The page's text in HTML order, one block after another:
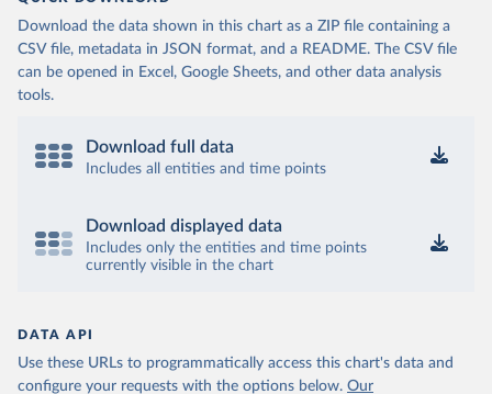
Download the data shown in this chart as a ZIP file containing a
CSV file, metadata in JSON format, and a README. The CSV file
can be opened in Excel, Google Sheets, and other data analysis
tools.
Download full data
Includes all entities and time points
Download displayed data
Includes only the entities and time points
currently visible in the chart
DATA API
Use these URLs to programmatically access this chart's data and
configure your requests with the options below. Our